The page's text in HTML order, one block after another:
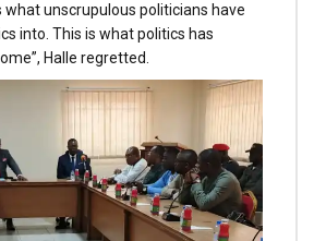
what unscrupulous politicians have
into. This is what politics has
Halle regretted.